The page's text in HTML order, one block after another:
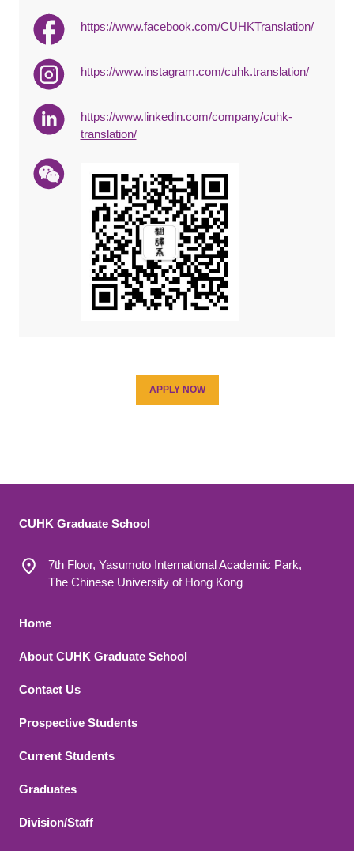
https://www.facebook.com/CUHKTranslation/
https://www.instagram.com/cuhk.translation/
https://www.linkedin.com/company/cuhk-
translation/
APPLY NOW
CUHK Graduate School
7th Floor, Yasumoto International Academic Park,
The Chinese University of Hong Kong
Footer 1
Home
About CUHK Graduate School
Contact Us
Footer 2
Prospective Students
Current Students
Graduates
Division/Staff